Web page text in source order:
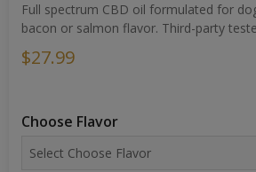
Full spectrum CBD oil formulated for
bacon or salmon flavor. Third-party
$27.99
Choose Flavor